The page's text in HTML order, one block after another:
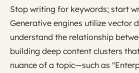
Stop writing for keywords; start
Generative engines utilize vector
understand the relationship
building deep content clusters
nuance of a topic—such as